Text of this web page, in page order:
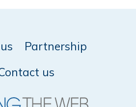
Partnership
us